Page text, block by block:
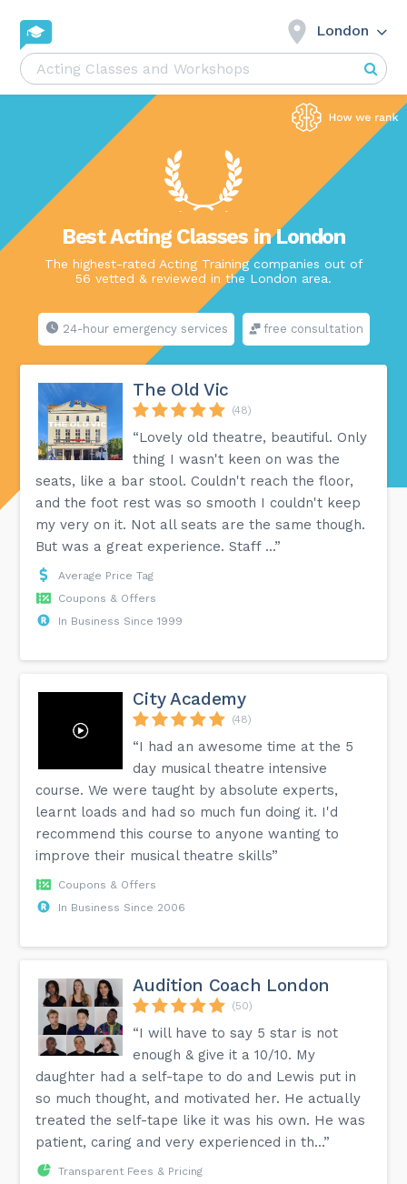
London
Best Acting Classes in London
The highest-rated Acting Training companies out of
56 vetted & reviewed in the London area.
24-hour emergency services free consultation
The Old Vic
(48)
“Lovely old theatre, beautiful. Only
thing I wasn't keen on was the
seats, like a bar stool. Couldn't reach the floor,
and the foot rest was so smooth I couldn't keep
my very on it. Not all seats are the same though.
But was a great experience. Staff ...”
Average Price Tag
Coupons & Offers
In Business Since 1999
City Academy
(48)
“I had an awesome time at the 5
day musical theatre intensive
course. We were taught by absolute experts,
learnt loads and had so much fun doing it. I'd
recommend this course to anyone wanting to
improve their musical theatre skills”
Coupons & Offers
In Business Since 2006
Audition Coach London
(50)
“I will have to say 5 star is not
enough & give it a 10/10. My
daughter had a self-tape to do and Lewis put in
so much thought, and motivated her. He actually
treated the self-tape like it was his own. He was
patient, caring and very experienced in th...”
Transparent Fees & Pricing